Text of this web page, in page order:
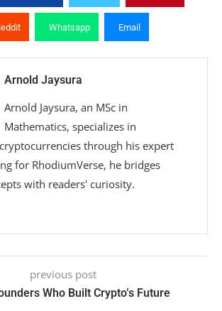
Whatsapp Email
Arnold Jaysura
Arnold Jaysura, an MSc in
Mathematics, specializes in
through his expert
for RhodiumVerse, he bridges
with readers' curiosity.
previous post
Who Built Crypto’s Future